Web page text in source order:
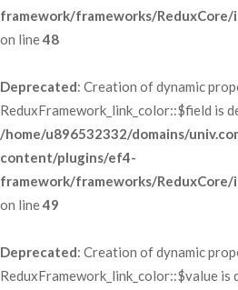
framework/frameworks/
on line 48
Deprecated: Creation of dynamic
ReduxFramework_link_color::$field is
/home/u896532332/domains/
content/plugins/ef4-
framework/frameworks/
on line 49
Deprecated: Creation of dynamic
ReduxFramework_link_color::$value is